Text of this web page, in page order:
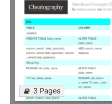
3 Pages